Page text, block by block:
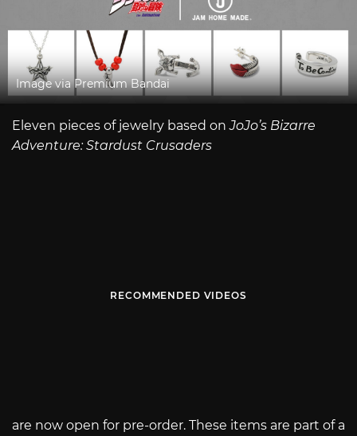
Image via Premium Bandai
Eleven pieces of jewelry based onJoJo’s Bizarre
Adventure: Stardust Crusaders
RECOMMENDED VIDEOS
are now open for pre-order. These items are part of a